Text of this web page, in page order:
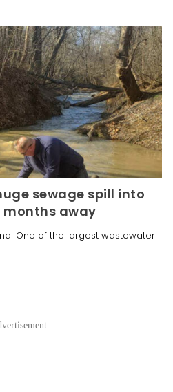
sewage spill into
months away
One of the largest wastewater